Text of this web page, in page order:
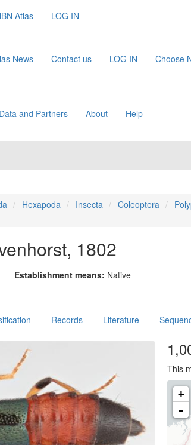
Atlas LOG IN
News Contact us LOG IN Choose
Data and Partners About Help
Hexapoda Insecta Coleoptera
1802
Establishment means: Native
Records Literature
This
+
-